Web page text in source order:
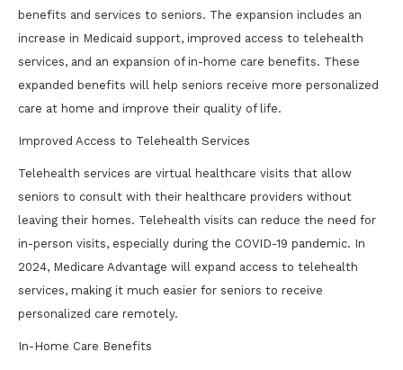
benefits and services to seniors. The expansion includes an
increase in Medicaid support, improved access to telehealth
services, and an expansion of in-home care benefits. These
expanded benefits will help seniors receive more personalized
care at home and improve their quality of life.
Improved Access to Telehealth Services
Telehealth services are virtual healthcare visits that allow
seniors to consult with their healthcare providers without
leaving their homes. Telehealth visits can reduce the need for
in-person visits, especially during the COVID-19 pandemic. In
2024, Medicare Advantage will expand access to telehealth
services, making it much easier for seniors to receive
personalized care remotely.
In-Home Care Benefits